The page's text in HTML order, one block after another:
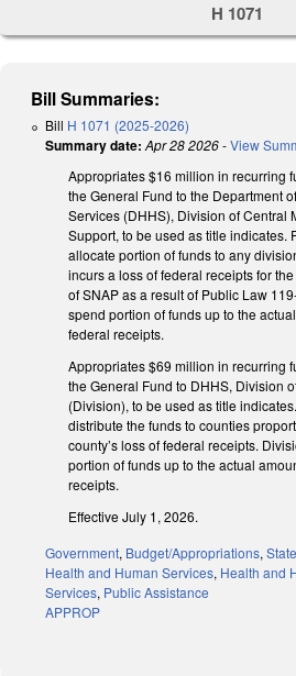
H 1071
Bill Summaries:
Bill H 1071 (2025-2026)
Summary date: Apr 28 2026-View
Appropriates $16 million in recurring
the General Fund to the Department
Services (DHHS), Division of Central
Support, to be used as title indicates.
allocate portion of funds to any
incurs a loss of federal receipts for
of SNAP as a result of Public Law
spend portion of funds up to the
federal receipts.
Appropriates $69 million in recurring
the General Fund to DHHS, Division
(Division), to be used as title
distribute the funds to counties
county’s loss of federal receipts.
portion of funds up to the actual
receipts.
Effective July 1, 2026.
Government, Budget/Appropriations,
Health and Human Services, Health and
Services, Public Assistance
APPROP